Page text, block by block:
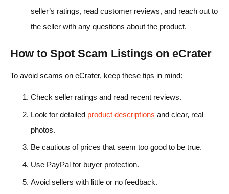
seller’s ratings, read customer reviews, and reach out to
the seller with any questions about the product.
How to Spot Scam Listings on eCrater
To avoid scams on eCrater, keep these tips in mind:
Check seller ratings and read recent reviews.
Look for detailed product descriptions and clear, real
photos.
Be cautious of prices that seem too good to be true.
Use PayPal for buyer protection.
Avoid sellers with little or no feedback.